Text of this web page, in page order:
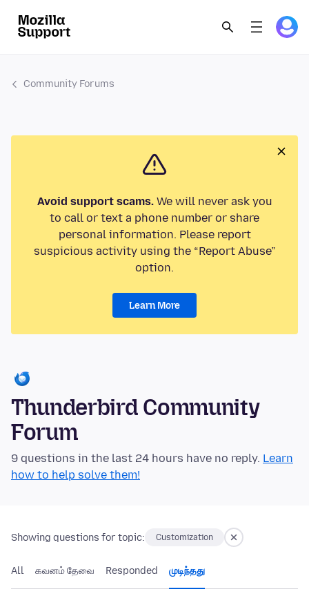
Community Forums
Avoid support scams.We will never ask you
to call or text a phone number or share
personal information. Please report
suspicious activity using the “Report Abuse”
option.
Learn More
Thunderbird Community
Forum
9 questions in the last 24 hours have no reply. Learn
how to help solve them!
Showing questions for topic: Customization
All கவனம் தேவை Responded முடிந்தது